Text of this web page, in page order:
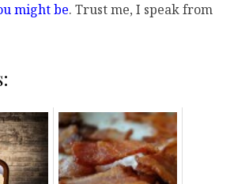
might be. Trust me, I speak from